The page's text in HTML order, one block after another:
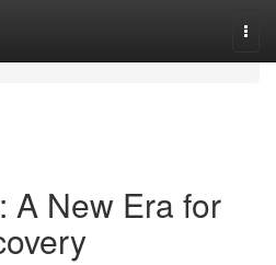
A New Era for